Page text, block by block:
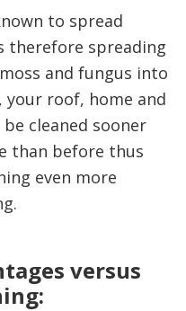
to spread
therefore spreading
and fungus into
roof, home and
cleaned sooner
than before thus
even more
versus